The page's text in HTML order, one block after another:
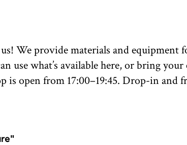
We provide materials and equipment
use what’s available here, or bring
is open from 17:00–19:45. Drop-in and